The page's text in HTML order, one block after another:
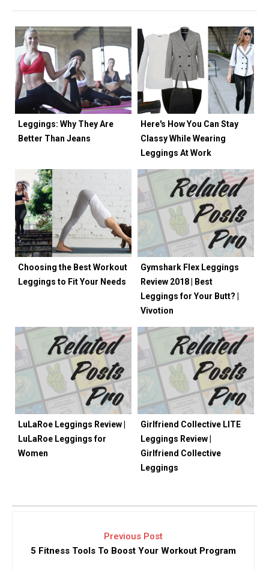
Leggings: Why They Are
Better Than Jeans
Here's How You Can Stay
Classy While Wearing
Leggings At Work
Choosing the Best Workout
Leggings to Fit Your Needs
Gymshark Flex Leggings
Review 2018 | Best
Leggings for Your Butt? |
Vivotion
LuLaRoe Leggings Review |
LuLaRoe Leggings for
Women
Girlfriend Collective LITE
Leggings Review |
Girlfriend Collective
Leggings
Previous Post
5 Fitness Tools To Boost Your Workout Program